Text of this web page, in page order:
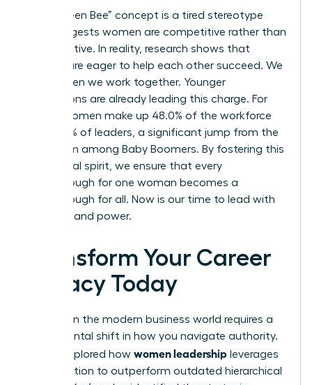
The “Queen Bee” concept is a tired stereotype
that suggests women are competitive rather than
collaborative. In reality, research shows that
women are eager to help each other succeed. We
thrive when we work together. Younger
generations are already leading this charge. For
Gen Z, women make up 48.0% of the workforce
and 37.0% of leaders, a significant jump from the
18.3% seen among Baby Boomers. By fostering this
communal spirit, we ensure that every
breakthrough for one woman becomes a
breakthrough for all. Now is our time to lead with
intention and power.
Transform Your Career
Legacy Today
Success in the modern business world requires a
fundamental shift in how you navigate authority.
You’ve explored how women leadership leverages
collaboration to outperform outdated hierarchical